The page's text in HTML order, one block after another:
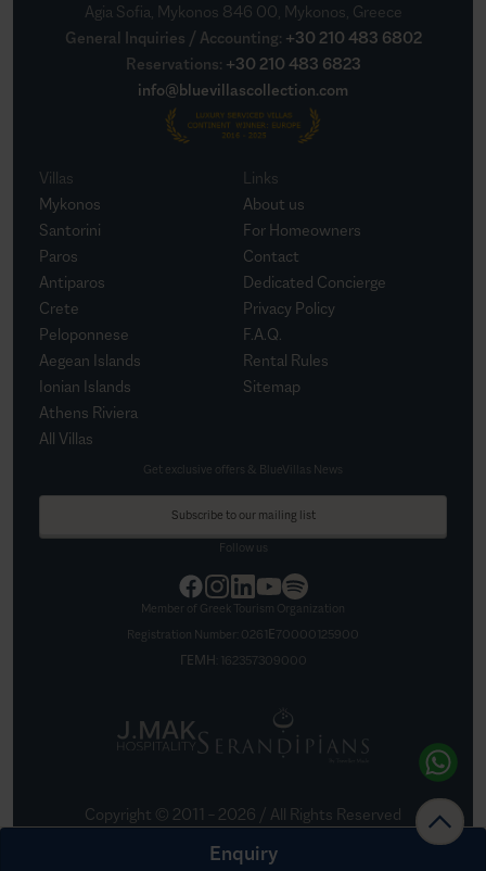
Enquiry
Agia Sofia, Mykonos 846 00, Mykonos, Greece
General Inquiries / Accounting: +30 210 483 6802
Reservations: +30 210 483 6823
info@bluevillascollection.com
Villas
Mykonos
Santorini
Paros
Antiparos
Crete
Peloponnese
Aegean Islands
Ionian Islands
Athens Riviera
All Villas
Links
About us
For Homeowners
Contact
Dedicated Concierge
Privacy Policy
F.A.Q.
Rental Rules
Sitemap
Get exclusive offers & BlueVillas News
Subscribe to our mailing list
Follow us
Member of Greek Tourism Organization
Registration Number: 0261Ε70000125900
ΓΕΜΗ:
162357309000
Copyright © 2011 – 2026 / All Rights Reserved